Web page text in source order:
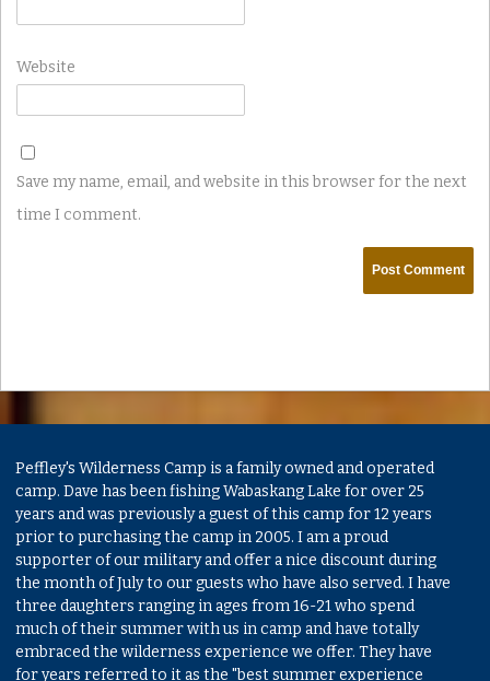
Website
Save my name, email, and website in this browser for the next
time I comment.
Peffley's Wilderness Camp is a family owned and operated
camp. Dave has been fishing Wabaskang Lake for over 25
years and was previously a guest of this camp for 12 years
prior to purchasing the camp in 2005. I am a proud
supporter of our military and offer a nice discount during
the month of July to our guests who have also served. I have
three daughters ranging in ages from 16-21 who spend
much of their summer with us in camp and have totally
embraced the wilderness experience we offer. They have
for years referred to it as the "best summer experience